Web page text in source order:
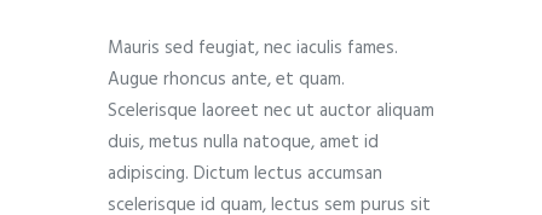
Mauris sed feugiat, nec iaculis fames.
Augue rhoncus ante, et quam.
Scelerisque laoreet nec ut auctor aliquam
duis, metus nulla natoque, amet id
adipiscing. Dictum lectus accumsan
scelerisque id quam, lectus sem purus sit